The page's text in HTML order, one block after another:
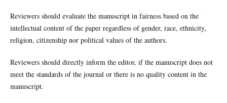
Reviewers should evaluate the manuscript in fairness based on the
intellectual content of the paper regardless of gender, race, ethnicity,
religion, citizenship nor political values of the authors.
Reviewers should directly inform the editor, if the manuscript does not
meet the standards of the journal or there is no quality content in the
manuscript.